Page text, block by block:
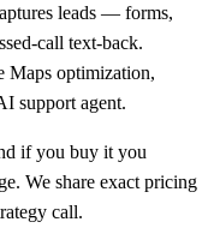
leads — forms,
call text-back.
Maps optimization,
support agent.
if you buy it you
We share exact pricing
call.